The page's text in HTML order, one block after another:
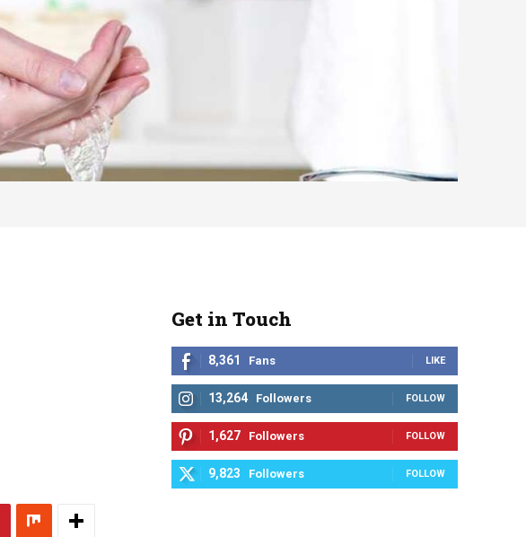
Get in Touch
8,361 Fans LIKE
13,264 Followers FOLLOW
1,627 Followers FOLLOW
9,823 Followers FOLLOW